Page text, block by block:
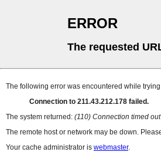
ERROR
The requested
The following error was encountered while
Connection to 211.43.212.178 failed.
The system returned: (110) Connection timed out
The remote host or network may be down.
Your cache administrator is webmaster.